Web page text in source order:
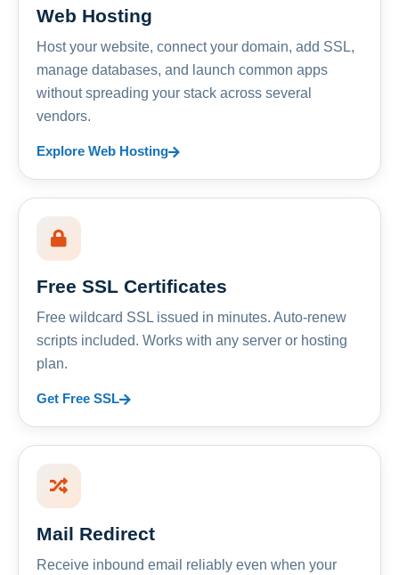
Web Hosting
Host your website, connect your domain, add SSL,
manage databases, and launch common apps
without spreading your stack across several
vendors.
Explore Web Hosting
Free SSL Certificates
Free wildcard SSL issued in minutes. Auto-renew
scripts included. Works with any server or hosting
plan.
Get Free SSL
Mail Redirect
Receive inbound email reliably even when your